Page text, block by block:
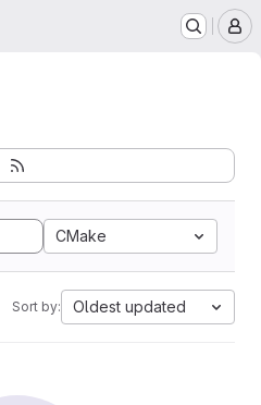
CMake
Sort by: Oldest updated